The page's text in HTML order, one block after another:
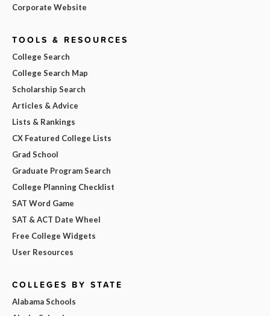
Corporate Website
TOOLS & RESOURCES
College Search
College Search Map
Scholarship Search
Articles & Advice
Lists & Rankings
CX Featured College Lists
Grad School
Graduate Program Search
College Planning Checklist
SAT Word Game
SAT & ACT Date Wheel
Free College Widgets
User Resources
COLLEGES BY STATE
Alabama Schools